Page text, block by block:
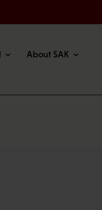
About SAK